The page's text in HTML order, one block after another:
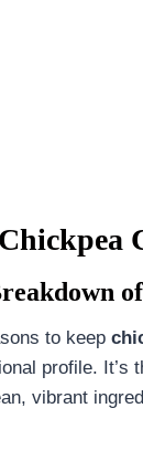
to keep
profile. It’s
vibrant